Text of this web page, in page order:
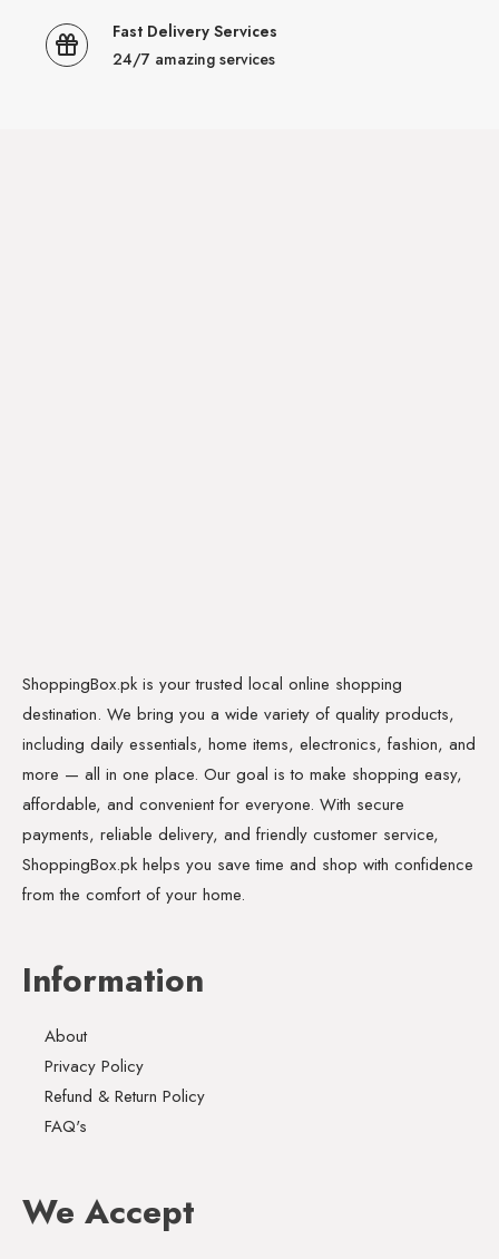
Fast Delivery Services
24/7 amazing services
ShoppingBox.pk is your trusted local online shopping
destination. We bring you a wide variety of quality products,
including daily essentials, home items, electronics, fashion, and
more — all in one place. Our goal is to make shopping easy,
affordable, and convenient for everyone. With secure
payments, reliable delivery, and friendly customer service,
ShoppingBox.pk helps you save time and shop with confidence
from the comfort of your home.
Information
About
Privacy Policy
Refund & Return Policy
FAQ's
We Accept